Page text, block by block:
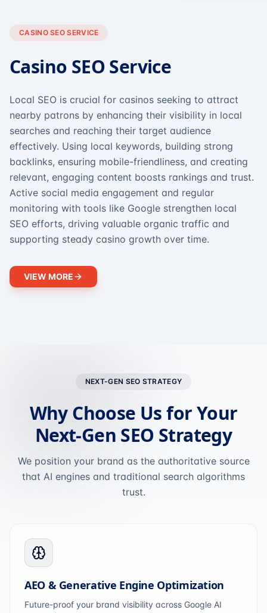
CASINO SEO SERVICE
Casino SEO Service
Local SEO is crucial for casinos seeking to attract
nearby patrons by enhancing their visibility in local
searches and reaching their target audience
effectively. Using local keywords, building strong
backlinks, ensuring mobile-friendliness, and creating
relevant, engaging content boosts rankings and trust.
Active social media engagement and regular
monitoring with tools like Google strengthen local
SEO efforts, driving valuable organic traffic and
supporting steady casino growth over time.
VIEW MORE
NEXT-GEN SEO STRATEGY
Why Choose Us for Your
Next-Gen SEO Strategy
We position your brand as the authoritative source
that AI engines and traditional search algorithms
trust.
AEO & Generative Engine Optimization
Future-proof your brand visibility across Google AI